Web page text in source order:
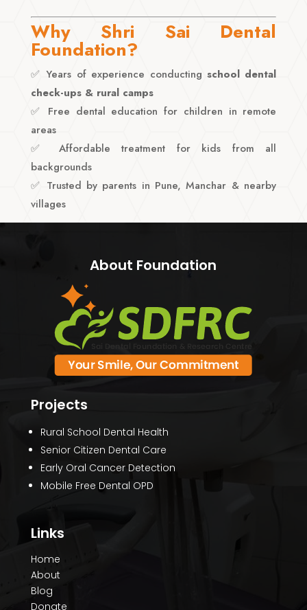
Why Shri Sai Dental
Foundation?
✅ Years of experience conducting school dental
check-ups & rural camps
✅ Free dental education for children in remote
areas
✅ Affordable treatment for kids from all
backgrounds
✅ Trusted by parents in Pune, Manchar & nearby
villages
About Foundation
Projects
Rural School Dental Health
Senior Citizen Dental Care
Early Oral Cancer Detection
Mobile Free Dental OPD
Links
Home
About
Blog
Donate